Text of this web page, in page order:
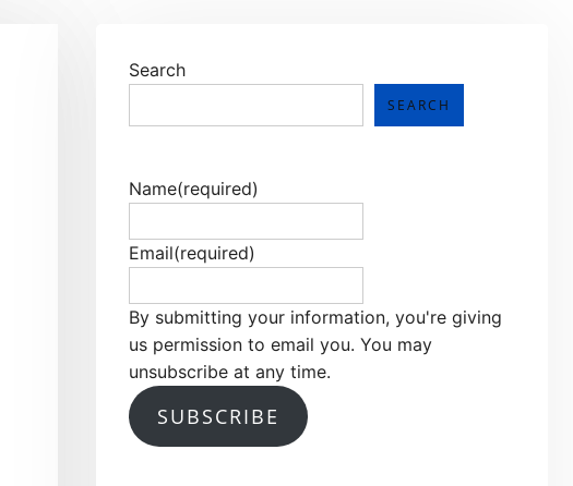
Search
SEARCH
Name(required)
Email(required)
By submitting your information, you're giving
us permission to email you. You may
unsubscribe at any time.
SUBSCRIBE